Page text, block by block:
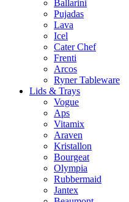
Ballarini
Pujadas
Lava
Icel
Cater Chef
Frenti
Arcos
Ryner Tableware
Lids & Trays
Vogue
Aps
Vitamix
Araven
Kristallon
Bourgeat
Olympia
Rubbermaid
Jantex